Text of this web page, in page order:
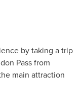
by taking a trip
Pass from
main attraction